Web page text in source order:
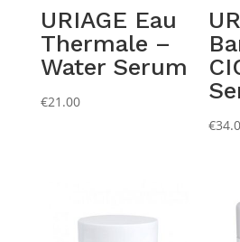
URIAGE Eau
Thermale –
Water Serum
€21.00
€